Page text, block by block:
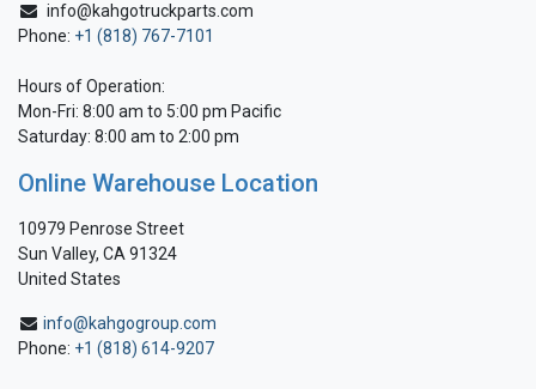
info@kahgotruckparts.com
Phone: +1 (818) 767-7101
Hours of Operation:
Mon-Fri: 8:00 am to 5:00 pm Pacific
Saturday: 8:00 am to 2:00 pm
Online Warehouse Location
10979 Penrose Street
Sun Valley, CA 91324
United States
info@kahgogroup.com
Phone: +1 (818) 614-9207